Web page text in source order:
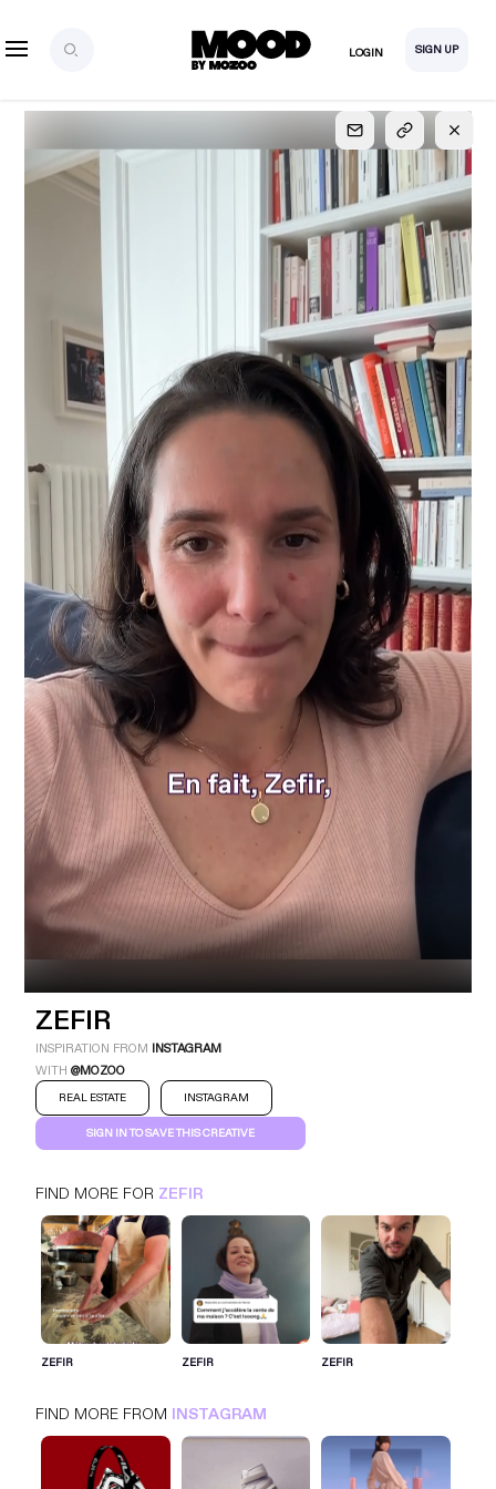
LOGIN SIGN UP
SIGN UP
FOR FULL
ACCESS
Explore, save and share ultra-creative contents!
Created or hand-selected by our studio to inspire
your future campaigns
LOGIN
Industry Platform
Technic
ZEFIR
REAL ESTATE INSTAGRAM
ZEFIR
INSPIRATION FROM INSTAGRAM
WITH@MOZOO
REAL ESTATE INSTAGRAM
SIGN IN TO SAVE THIS CREATIVE
FIND MORE FOR ZEFIR
ZEFIR ZEFIR ZEFIR
FIND MORE FROM INSTAGRAM
SIGN IN FOR MORE IDEAS